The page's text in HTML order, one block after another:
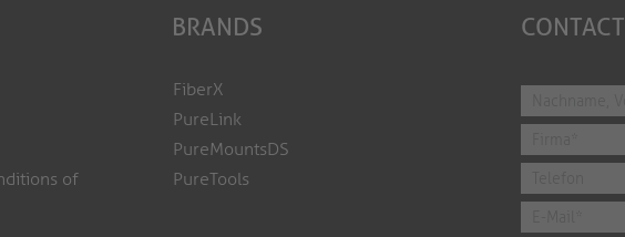
of
BRANDS
FiberX
PureLink
PureMountsDS
PureTools
CONTACT